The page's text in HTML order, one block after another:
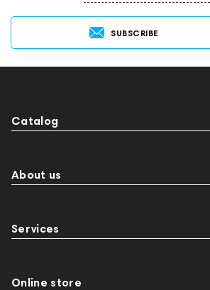
SUBSCRIBE
Catalog
About us
Services
Online store